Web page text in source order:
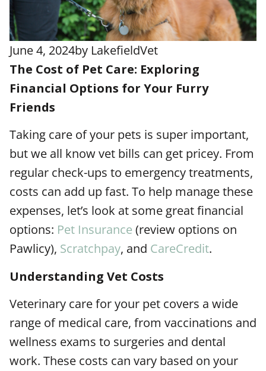
June 4, 2024by LakefieldVet
The Cost of Pet Care: Exploring
Financial Options for Your Furry
Friends
Taking care of your pets is super important,
but we all know vet bills can get pricey. From
regular check-ups to emergency treatments,
costs can add up fast. To help manage these
expenses, let’s look at some great financial
options: Pet Insurance (review options on
Pawlicy), Scratchpay, and CareCredit.
Understanding Vet Costs
Veterinary care for your pet covers a wide
range of medical care, from vaccinations and
wellness exams to surgeries and dental
work. These costs can vary based on your